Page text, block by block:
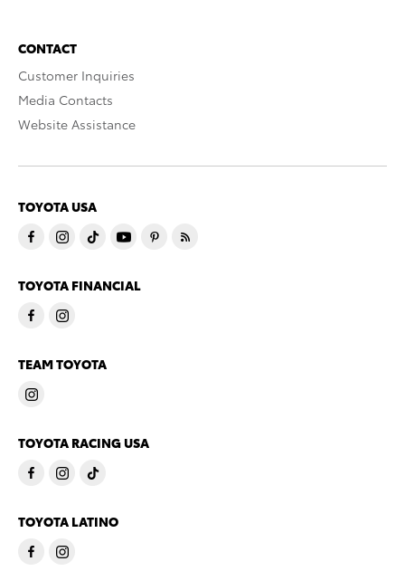
CONTACT
Customer Inquiries
Media Contacts
Website Assistance
TOYOTA USA
TOYOTA FINANCIAL
TEAM TOYOTA
TOYOTA RACING USA
TOYOTA LATINO